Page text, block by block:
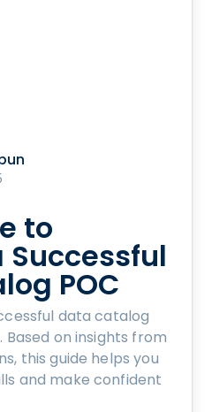
to
Successful
POC
data catalog
Based on insights from
this guide helps you
and make confident